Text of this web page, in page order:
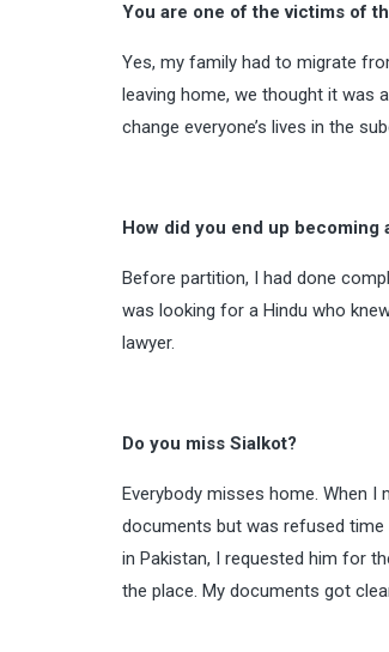
You are one of the victims of
Yes, my family had to migrate
leaving home, we thought it was
change everyone’s lives in the
How did you end up becoming
Before partition, I had done
was looking for a Hindu who
lawyer.
Do you miss Sialkot?
Everybody misses home. When
documents but was refused time
in Pakistan, I requested him for
the place. My documents got